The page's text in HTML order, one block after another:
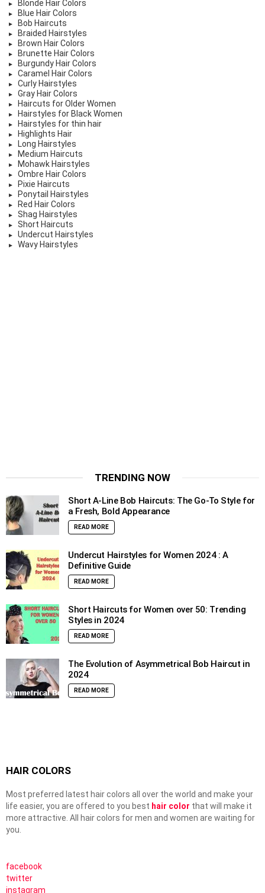
Blonde Hair Colors
Blue Hair Colors
Bob Haircuts
Braided Hairstyles
Brown Hair Colors
Brunette Hair Colors
Burgundy Hair Colors
Caramel Hair Colors
Curly Hairstyles
Gray Hair Colors
Haircuts for Older Women
Hairstyles for Black Women
Hairstyles for thin hair
Highlights Hair
Long Hairstyles
Medium Haircuts
Mohawk Hairstyles
Ombre Hair Colors
Pixie Haircuts
Ponytail Hairstyles
Red Hair Colors
Shag Hairstyles
Short Haircuts
Undercut Hairstyles
Wavy Hairstyles
TRENDING NOW
Short A-Line Bob Haircuts: The Go-To Style for
a Fresh, Bold Appearance
READ MORE
Undercut Hairstyles for Women 2024 : A
Definitive Guide
READ MORE
Short Haircuts for Women over 50: Trending
Styles in 2024
READ MORE
The Evolution of Asymmetrical Bob Haircut in
2024
READ MORE
HAIR COLORS
Most preferred latest hair colors all over the world and make your
life easier, you are offered to you best hair color that will make it
more attractive. All hair colors for men and women are waiting for
you.
facebook
twitter
instagram